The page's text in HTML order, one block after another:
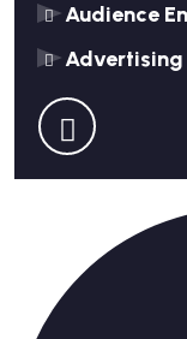
Audience
Advertising